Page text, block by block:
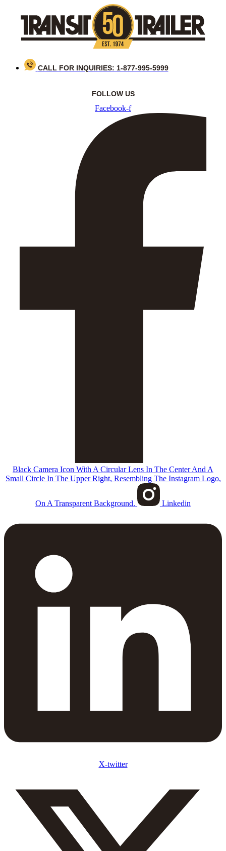
CALL FOR INQUIRIES: 1-877-995-5999
FOLLOW US
Facebook-f
Black Camera Icon With A Circular Lens In The Center And A
Small Circle In The Upper Right, Resembling The Instagram Logo,
On A Transparent Background. Linkedin
X-twitter